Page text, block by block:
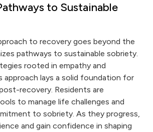
to Sustainable
to recovery goes beyond the
pathways to sustainable sobriety.
rooted in empathy and
approach lays a solid foundation for
recovery. Residents are
to manage life challenges and
to sobriety. As they progress,
and gain confidence in shaping